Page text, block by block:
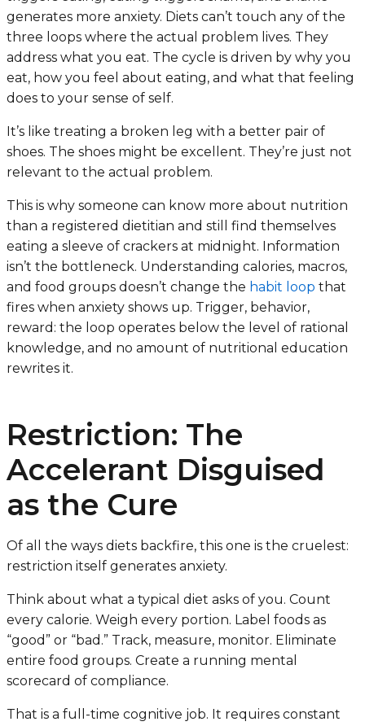
generates more anxiety. Diets can’t touch any of the
three loops where the actual problem lives. They
address what you eat. The cycle is driven by why you
eat, how you feel about eating, and what that feeling
does to your sense of self.
It’s like treating a broken leg with a better pair of
shoes. The shoes might be excellent. They’re just not
relevant to the actual problem.
This is why someone can know more about nutrition
than a registered dietitian and still find themselves
eating a sleeve of crackers at midnight. Information
isn’t the bottleneck. Understanding calories, macros,
and food groups doesn’t change the habit loop that
fires when anxiety shows up. Trigger, behavior,
reward: the loop operates below the level of rational
knowledge, and no amount of nutritional education
rewrites it.
Restriction: The
Accelerant Disguised
as the Cure
Of all the ways diets backfire, this one is the cruelest:
restriction itself generates anxiety.
Think about what a typical diet asks of you. Count
every calorie. Weigh every portion. Label foods as
“good” or “bad.” Track, measure, monitor. Eliminate
entire food groups. Create a running mental
scorecard of compliance.
That is a full-time cognitive job. It requires constant